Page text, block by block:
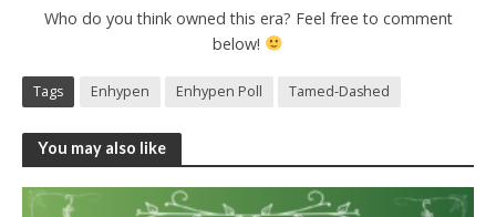
Who do you think owned this era? Feel free to comment
below!
Tags Enhypen Enhypen Poll Tamed-Dashed
You may also like